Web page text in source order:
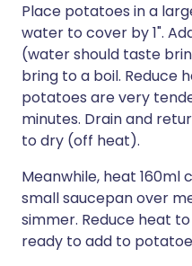
Place potatoes in a
water to cover by 1".
(water should taste
bring to a boil. Reduce
potatoes are very
minutes. Drain and
to dry (off heat).
Meanwhile, heat 160ml
small saucepan over
simmer. Reduce heat
ready to add to